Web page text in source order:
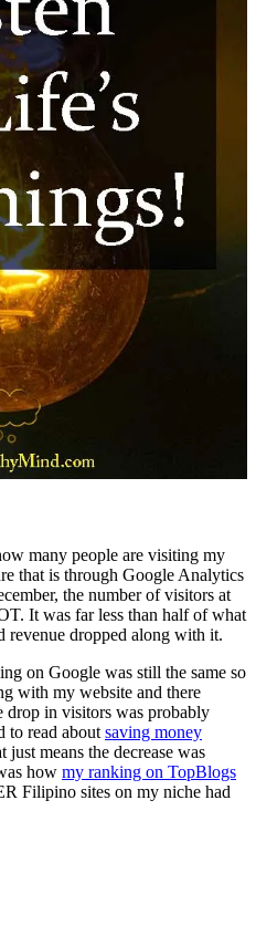
many people are visiting my
that is through Google Analytics
the number of visitors at
It was far less than half of what
revenue dropped along with it.
on Google was still the same so
with my website and there
drop in visitors was probably
to read about saving money
just means the decrease was
how my ranking on TopBlogs
Filipino sites on my niche had